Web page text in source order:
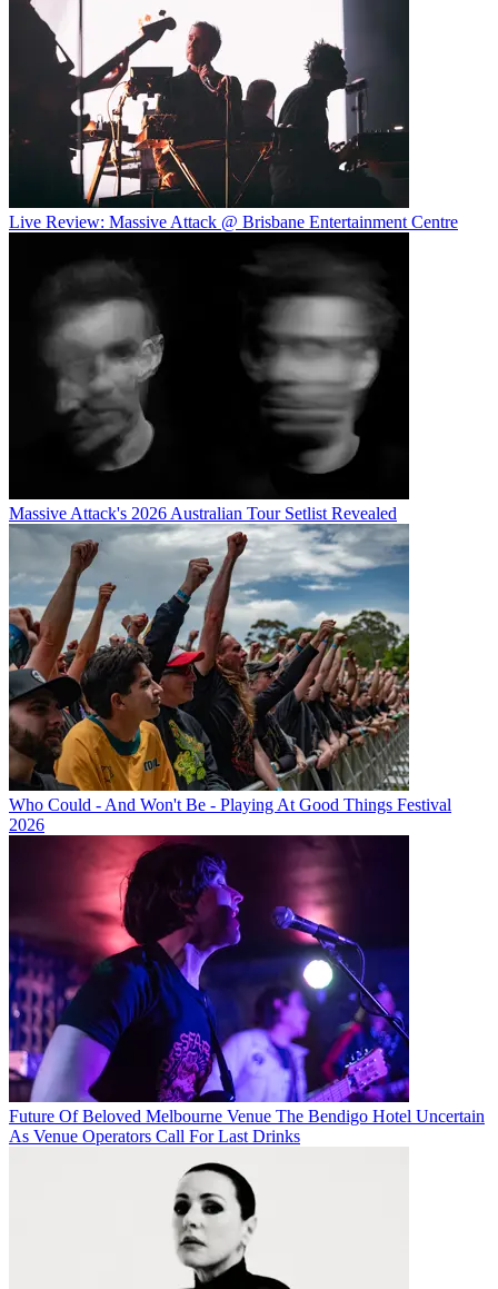
Live Review: Massive Attack @ Brisbane Entertainment Centre
Massive Attack's 2026 Australian Tour Setlist Revealed
Who Could - And Won't Be - Playing At Good Things Festival
2026
Future Of Beloved Melbourne Venue The Bendigo Hotel Uncertain
As Venue Operators Call For Last Drinks